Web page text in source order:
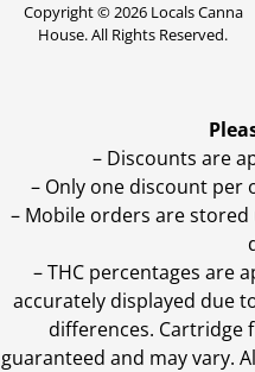
Copyright © 2026 Locals Canna
House. All Rights Reserved.
– Discounts are
– Only one discount per
– Mobile orders are
–THC percentages are
accurately displayed due
differences. Cartridge
guaranteed and may vary.